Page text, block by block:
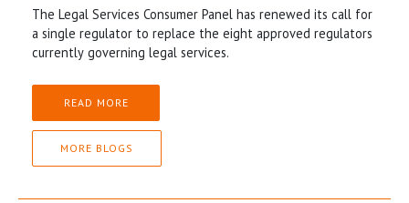
The Legal Services Consumer Panel has renewed its call for
a single regulator to replace the eight approved regulators
currently governing legal services.
READ MORE
MORE BLOGS